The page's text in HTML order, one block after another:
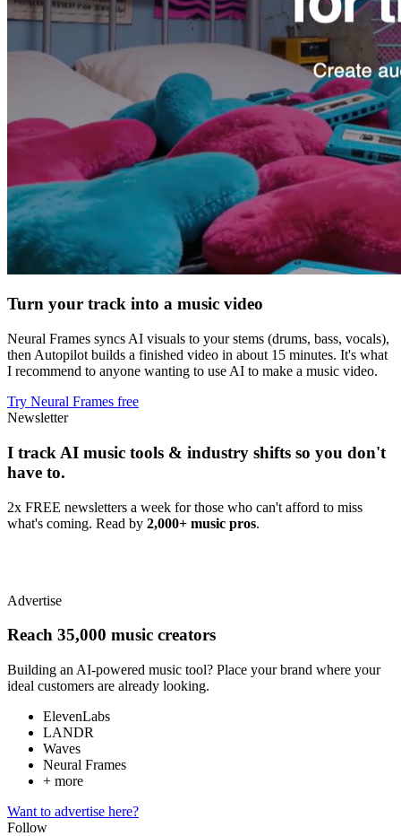
Turn your track into a music video
Neural Frames syncs AI visuals to your stems (drums, bass, vocals),
then Autopilot builds a finished video in about 15 minutes. It's what
I recommend to anyone wanting to use AI to make a music video.
Try Neural Frames free
Newsletter
I track AI music tools & industry shifts so you don't
have to.
2x FREE newsletters a week for those who can't afford to miss
what's coming. Read by 2,000+ music pros.
Advertise
Reach 35,000 music creators
Building an AI-powered music tool? Place your brand where your
ideal customers are already looking.
ElevenLabs
LANDR
Waves
Neural Frames
+ more
Want to advertise here?
Follow